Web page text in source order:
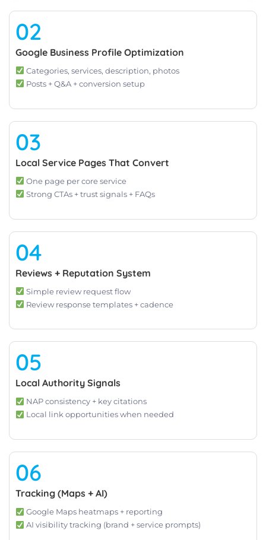
02
Google Business Profile Optimization
Categories, services, description, photos
Posts + Q&A + conversion setup
03
Local Service Pages That Convert
One page per core service
Strong CTAs + trust signals + FAQs
04
Reviews + Reputation System
Simple review request flow
Review response templates + cadence
05
Local Authority Signals
NAP consistency + key citations
Local link opportunities when needed
06
Tracking (Maps + AI)
Google Maps heatmaps + reporting
AI visibility tracking (brand + service prompts)